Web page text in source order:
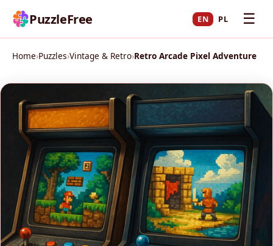
PuzzleFree EN PL ☰
Home›Puzzles›Vintage & Retro›Retro Arcade Pixel Adventure